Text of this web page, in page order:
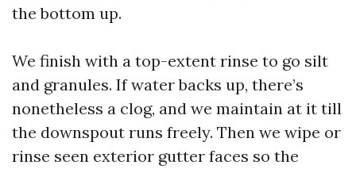
the bottom up.
We finish with a top-extent rinse to go silt
and granules. If water backs up, there’s
nonetheless a clog, and we maintain at it till
the downspout runs freely. Then we wipe or
rinse seen exterior gutter faces so the